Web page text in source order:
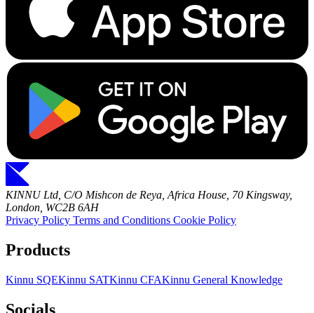
KINNU Ltd, C/O Mishcon de Reya, Africa House, 70 Kingsway,
London, WC2B 6AH
Privacy Policy Terms and Conditions Cookie Policy
Products
Kinnu SQEKinnu SATKinnu CFAKinnu General Knowledge